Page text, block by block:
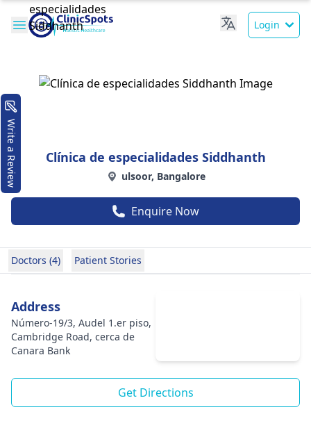
Login
Clínica de especialidades Siddhanth
ulsoor, Bangalore
Enquire Now
Doctors (4) Patient Stories
Address
Número-19/3, Audel 1.er piso,
Cambridge Road, cerca de
Canara Bank
Get Directions
Write a Review